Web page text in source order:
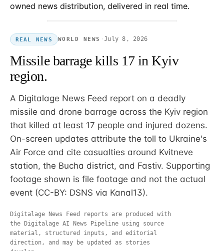
owned news distribution, delivered in real time.
REAL NEWS WORLD NEWS ·July 8, 2026
Missile barrage kills 17 in Kyiv
region.
A Digitalage News Feed report on a deadly
missile and drone barrage across the Kyiv region
that killed at least 17 people and injured dozens.
On-screen updates attribute the toll to Ukraine's
Air Force and cite casualties around Kvitneve
station, the Bucha district, and Fastiv. Supporting
footage shown is file footage and not the actual
event (CC-BY: DSNS via Kanal13).
Digitalage News Feed reports are produced with
the Digitalage AI News Pipeline using source
material, structured inputs, and editorial
direction, and may be updated as stories